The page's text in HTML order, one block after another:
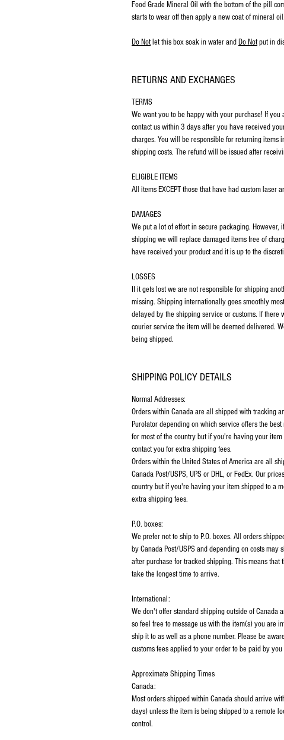
Food Grade Mineral Oil with the bottom of the pill
starts to wear off then apply a new coat of mineral oil.
Do Not let this box soak in water and Do Notput in
RETURNS AND EXCHANGES
TERMS
We want you to be happy with your purchase! If
contact us within 3 days after you have received
charges. You will be responsible for returning
shipping costs. The refund will be issued after
ELIGIBLE ITEMS
All items EXCEPT those that have had custom laser
DAMAGES
We put a lot of effort in secure packaging.
shipping we will replace damaged items free of
have received your product and it is up to the
LOSSES
If it gets lost we are not responsible for shipping
missing. Shipping internationally goes smoothly
delayed by the shipping service or customs. If there
courier service the item will be deemed delivered.
being shipped.
SHIPPING POLICY DETAILS
Normal Addresses:
Orders within Canada are all shipped with tracking
Purolator depending on which service offers the
for most of the country but if you're having your
contact you for extra shipping fees.
Orders within the United States of America are all
Canada Post/USPS, UPS or DHL, or FedEx. Our
country but if you're having your item shipped to a
extra shipping fees.
P.O. boxes:
We prefer not to ship to P.O. boxes. All orders
by Canada Post/USPS and depending on costs
after purchase for tracked shipping. This means
take the longest time to arrive.
International:
We don't offer standard shipping outside of Canada
so feel free to message us with the item(s) you are
ship it to as well as a phone number. Please be
customs fees applied to your order to be paid by
Approximate Shipping Times
Canada:
Most orders shipped within Canada should arrive
days) unless the item is being shipped to a remote
control.